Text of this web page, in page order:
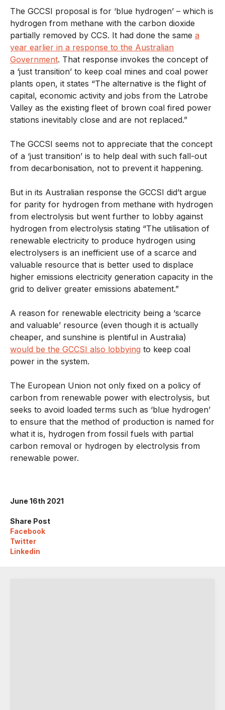
June 16th 2021
Share Post
Facebook
Twitter
Linkedin
The GCCSI proposal is for ‘blue hydrogen’ – which is
hydrogen from methane with the carbon dioxide
partially removed by CCS. It had done the same a
year earlier in a response to the Australian
Government. That response invokes the concept of
a ‘just transition’ to keep coal mines and coal power
plants open, it states “The alternative is the flight of
capital, economic activity and jobs from the Latrobe
Valley as the existing fleet of brown coal fired power
stations inevitably close and are not replaced.”
The GCCSI seems not to appreciate that the concept
of a ‘just transition’ is to help deal with such fall-out
from decarbonisation, not to prevent it happening.
But in its Australian response the GCCSI did’t argue
for parity for hydrogen from methane with hydrogen
from electrolysis but went further to lobby against
hydrogen from electrolysis stating “The utilisation of
renewable electricity to produce hydrogen using
electrolysers is an inefficient use of a scarce and
valuable resource that is better used to displace
higher emissions electricity generation capacity in the
grid to deliver greater emissions abatement.”
A reason for renewable electricity being a ‘scarce
and valuable’ resource (even though it is actually
cheaper, and sunshine is plentiful in Australia)
would be the GCCSI also lobbying to keep coal
power in the system.
The European Union not only fixed on a policy of
carbon from renewable power with electrolysis, but
seeks to avoid loaded terms such as ‘blue hydrogen’
to ensure that the method of production is named for
what it is, hydrogen from fossil fuels with partial
carbon removal or hydrogen by electrolysis from
renewable power.